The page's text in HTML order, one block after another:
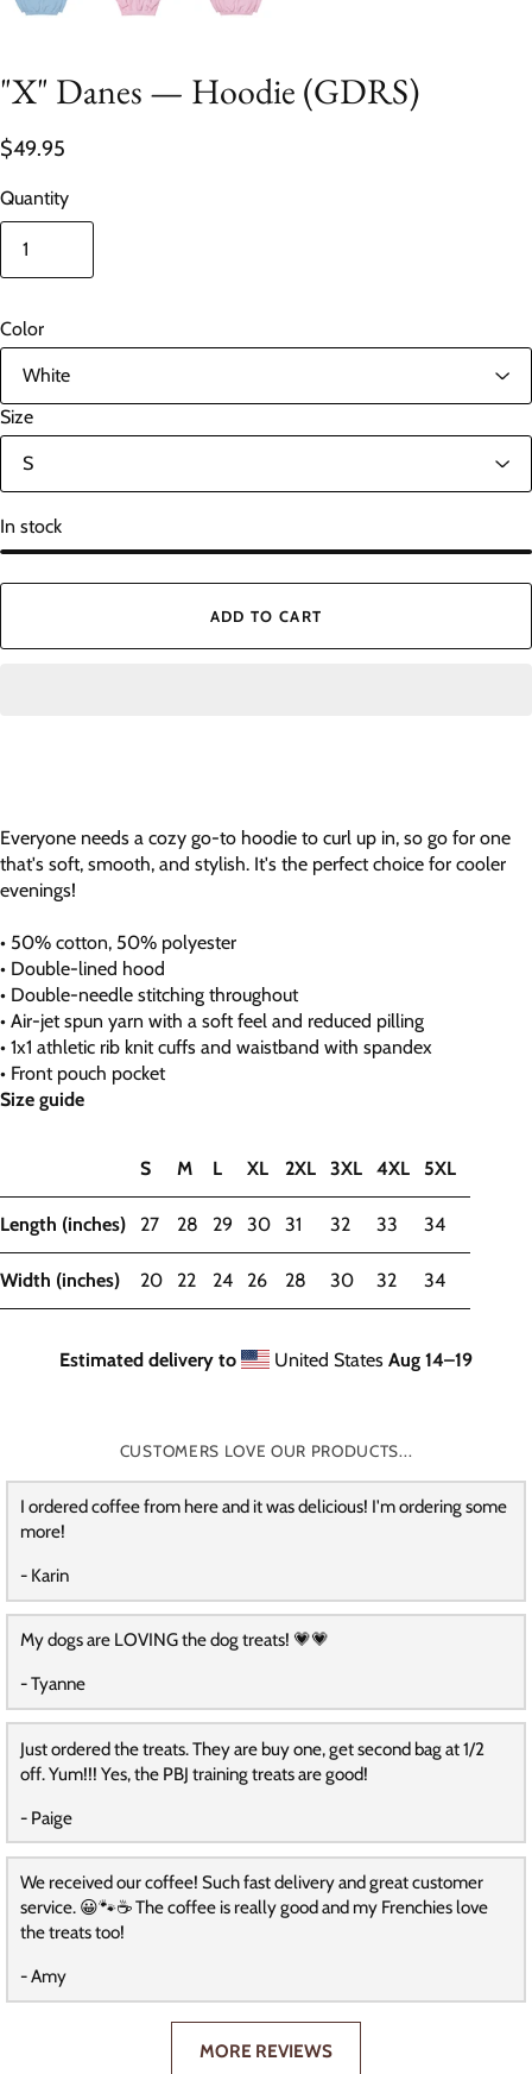
"X" Danes — Hoodie (GDRS)
$49.95
Quantity
Color
Size
In stock
ADD TO CART
Everyone needs a cozy go-to hoodie to curl up in, so go for one
that's soft, smooth, and stylish. It's the perfect choice for cooler
evenings!
• 50% cotton, 50% polyester
• Double-lined hood
• Double-needle stitching throughout
• Air-jet spun yarn with a soft feel and reduced pilling
• 1x1 athletic rib knit cuffs and waistband with spandex
• Front pouch pocket
Size guide
S M L XL 2XL 3XL 4XL 5XL
Length (inches) 27 28 29 30 31 32 33 34
Width (inches) 20 22 24 26 28 30 32 34
Estimated delivery to United States Aug 14⁠–19
CUSTOMERS LOVE OUR PRODUCTS...
I ordered coffee from here and it was delicious! I'm ordering some
more!
- Karin
My dogs are LOVING the dog treats! 💗💗
- Tyanne
Just ordered the treats. They are buy one, get second bag at 1/2
off. Yum!!! Yes, the PBJ training treats are good!
- Paige
We received our coffee! Such fast delivery and great customer
service. 😀🐾☕️ The coffee is really good and my Frenchies love
the treats too!
- Amy
MORE REVIEWS